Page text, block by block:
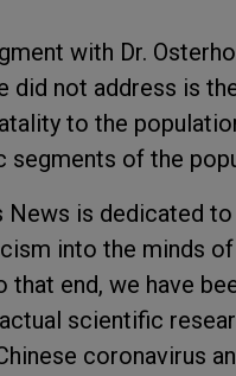
with Dr.
did not address is
to the
segments of the
News is dedicated
into the minds of
that end, we have
scientific
coronavirus